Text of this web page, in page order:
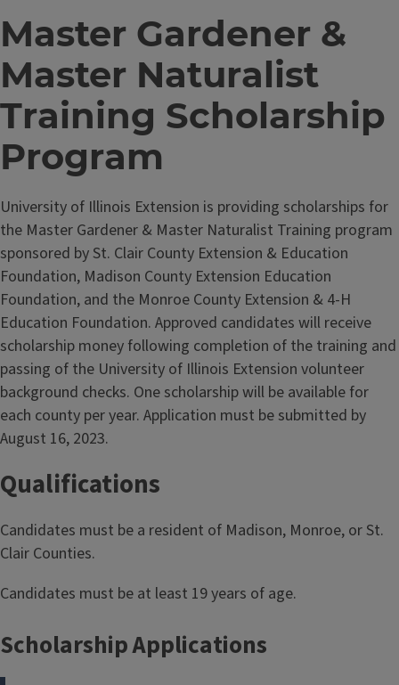
Master Gardener &
Master Naturalist
Training Scholarship
Program
University of Illinois Extension is providing scholarships for
the Master Gardener & Master Naturalist Training program
sponsored by St. Clair County Extension & Education
Foundation, Madison County Extension Education
Foundation, and the Monroe County Extension & 4-H
Education Foundation. Approved candidates will receive
scholarship money following completion of the training and
passing of the University of Illinois Extension volunteer
background checks. One scholarship will be available for
each county per year. Application must be submitted by
August 16, 2023.
Qualifications
Candidates must be a resident of Madison, Monroe, or St.
Clair Counties.
Candidates must be at least 19 years of age.
Scholarship Applications